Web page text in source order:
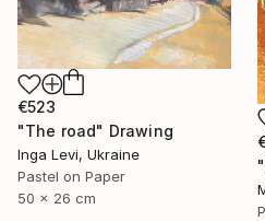
€523
"The road" Drawing
Inga Levi, Ukraine
Pastel on Paper
50 x 26 cm